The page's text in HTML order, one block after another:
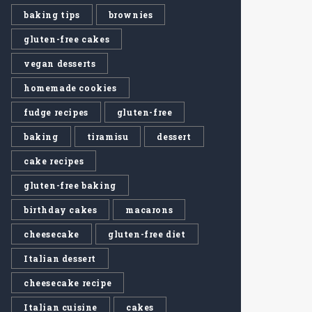
baking tips brownies
gluten-free cakes
vegan desserts
homemade cookies
fudge recipes gluten-free
baking tiramisu dessert
cake recipes
gluten-free baking
birthday cakes macarons
cheesecake gluten-free diet
Italian dessert
cheesecake recipe
Italian cuisine cakes